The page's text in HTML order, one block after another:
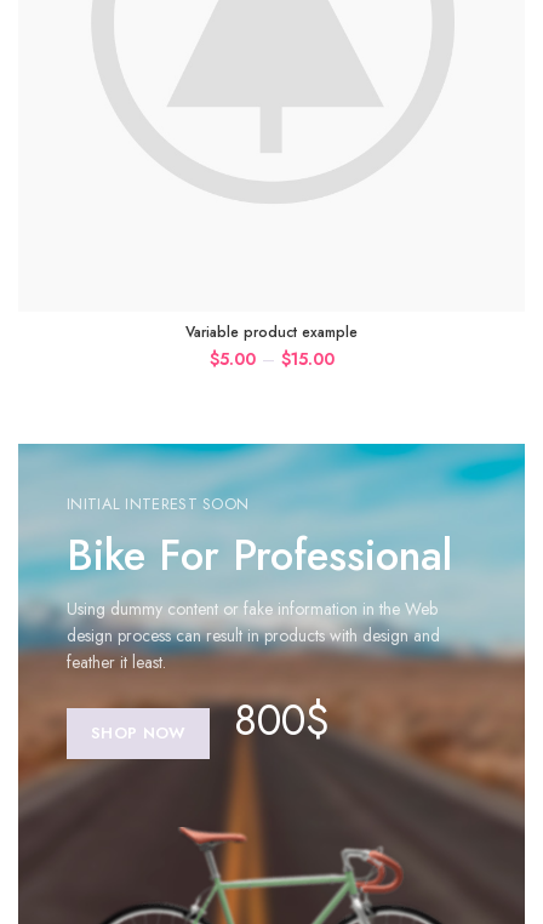
Variable product example
$5.00– $15.00
INITIAL INTEREST SOON
Bike For Professional
Using dummy content or fake information in the Web
design process can result in products with design and
feather it least.
SHOP NOW 800$